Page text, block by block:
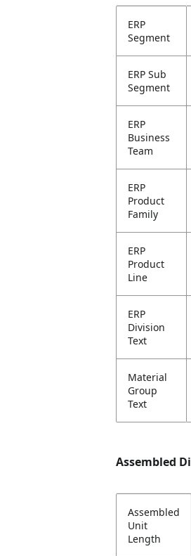
ERP
Segment
ERP Sub
Segment
ERP
Business
Team
ERP
Product
Family
ERP
Product
Line
ERP
Division
Text
Material
Group
Text
Assembled
Assembled
Unit
Length